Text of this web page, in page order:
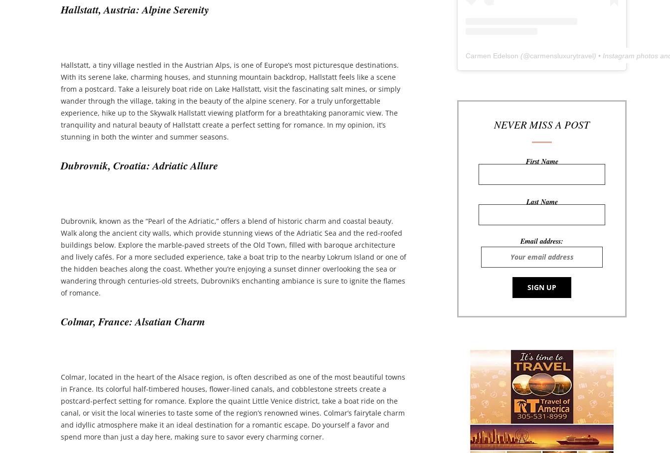
Hallstatt, Austria: Alpine Serenity
Hallstatt, a tiny village nestled in the Austrian Alps, is one of Europe’s most picturesque destinations.
With its serene lake, charming houses, and stunning mountain backdrop, Hallstatt feels like a scene
from a postcard. Take a leisurely boat ride on Lake Hallstatt, visit the fascinating salt mines, or simply
wander through the village, taking in the beauty of the alpine scenery. For a truly unforgettable
experience, hike up to the Skywalk Hallstatt viewing platform for a breathtaking panoramic view. The
tranquility and natural beauty of Hallstatt create a perfect setting for romance. In my opinion, it’s
stunning in both the winter and summer seasons.
Dubrovnik, Croatia: Adriatic Allure
Dubrovnik, known as the “Pearl of the Adriatic,” offers a blend of historic charm and coastal beauty.
Walk along the ancient city walls, which provide stunning views of the Adriatic Sea and the red-roofed
buildings below. Explore the marble-paved streets of the Old Town, filled with baroque architecture
and lively cafés. For a more secluded experience, take a boat trip to the nearby Lokrum Island or one of
the hidden beaches along the coast. Whether you’re enjoying a sunset dinner overlooking the sea or
wandering through centuries-old streets, Dubrovnik’s enchanting ambiance is sure to ignite the flames
of romance.
Colmar, France: Alsatian Charm
Colmar, located in the heart of the Alsace region, is often described as one of the most beautiful towns
in France. Its colorful half-timbered houses, flower-lined canals, and cobblestone streets create a
postcard-perfect setting for romance. Explore the quaint Little Venice district, take a boat ride on the
canal, or visit the local wineries to taste some of the region’s renowned wines. Colmar’s fairytale charm
and idyllic atmosphere make it an ideal destination for a romantic escape. Do yourself a favor and
spend more than just a day here, making sure to savor every charming corner.
Carmen Edelson (@carmensluxurytravel) • Instagram photos
NEVER MISS A POST
First Name
Last Name
Email address: